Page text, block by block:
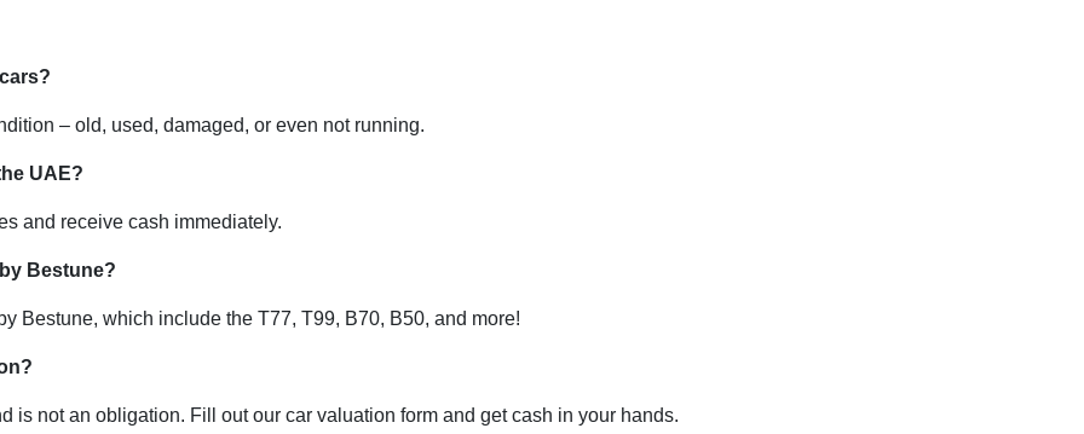
– old, used, damaged, or even not running.
UAE?
and receive cash immediately.
Bestune?
Bestune, which include the T77, T99, B70, B50, and more!
is not an obligation. Fill out our car valuation form and get cash in your hands.